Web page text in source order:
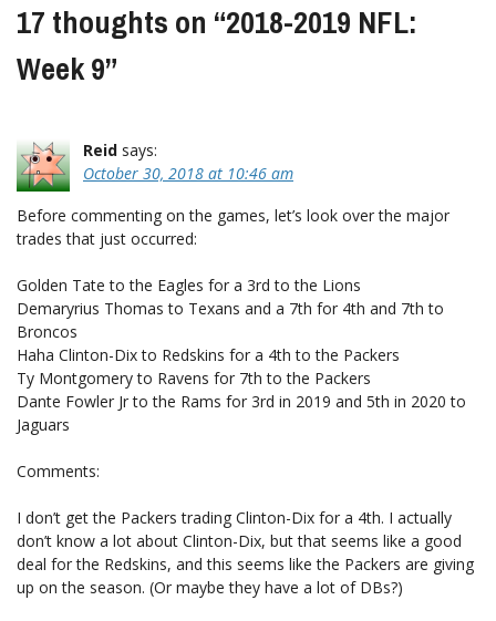
17 thoughts on “2018-2019 NFL:
Week 9”
Reid says:
October 30, 2018 at 10:46 am
Before commenting on the games, let’s look over the major
trades that just occurred:
Golden Tate to the Eagles for a 3rd to the Lions
Demaryrius Thomas to Texans and a 7th for 4th and 7th to
Broncos
Haha Clinton-Dix to Redskins for a 4th to the Packers
Ty Montgomery to Ravens for 7th to the Packers
Dante Fowler Jr to the Rams for 3rd in 2019 and 5th in 2020 to
Jaguars
Comments:
I don’t get the Packers trading Clinton-Dix for a 4th. I actually
don’t know a lot about Clinton-Dix, but that seems like a good
deal for the Redskins, and this seems like the Packers are giving
up on the season. (Or maybe they have a lot of DBs?)